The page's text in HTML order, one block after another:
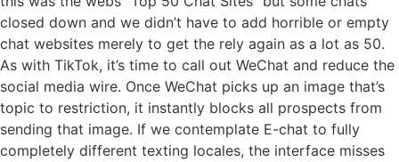
closed down and we didn’t have to add horrible or empty
chat websites merely to get the rely again as a lot as 50.
As with TikTok, it’s time to call out WeChat and reduce the
social media wire. Once WeChat picks up an image that’s
topic to restriction, it instantly blocks all prospects from
sending that image. If we contemplate E-chat to fully
completely different texting locales, the interface misses